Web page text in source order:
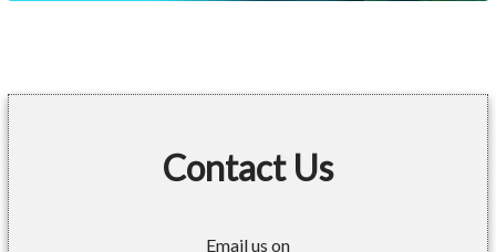
Contact Us
Email us on